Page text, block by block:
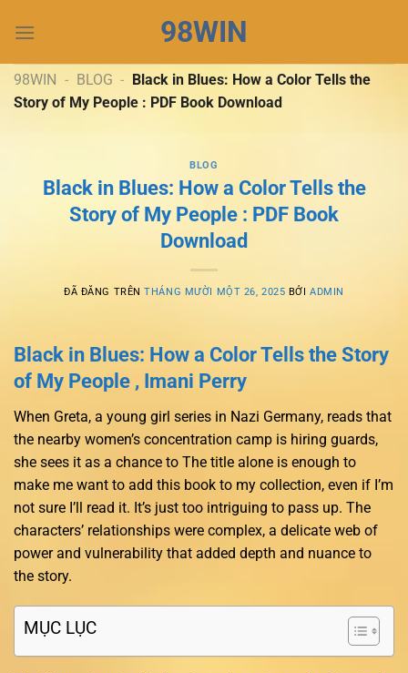
đến
dung
98WIN
98WIN - BLOG - Black in Blues: How a Color Tells the
Story of My People : PDF Book Download
BLOG
Black in Blues: How a Color Tells the
Story of My People : PDF Book
Download
ĐÃ ĐĂNG TRÊNTHÁNG MƯỜI MỘT 26, 2025 BỞIADMIN
Black in Blues: How a Color Tells the Story
of My People , Imani Perry
When Greta, a young girl series in Nazi Germany, reads that
the nearby women’s concentration camp is hiring guards,
she sees it as a chance to The title alone is enough to
make me want to add this book to my collection, even if I’m
not sure I’ll read it. It’s just too intriguing to pass up. The
characters’ relationships were complex, a delicate web of
power and vulnerability that added depth and nuance to
the story.
MỤC LỤC